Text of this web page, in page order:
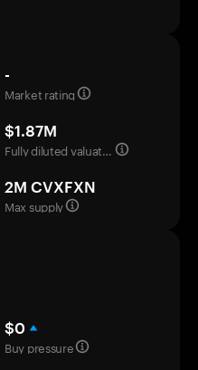
-
Market rating
$1.87M
Fully diluted valuation
2M CVXFXN
Max supply
$0
Buy pressure